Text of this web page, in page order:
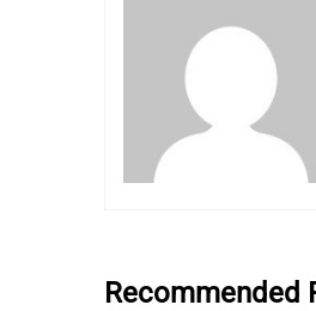
Recommended